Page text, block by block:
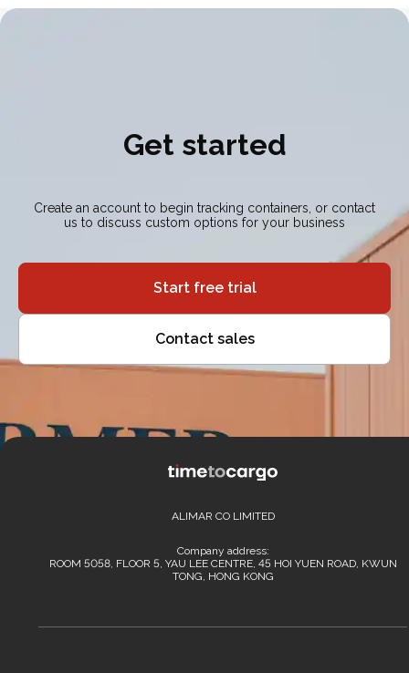
Get started
Create an account to begin tracking containers, or contact
us to discuss custom options for your business
Start free trial
Contact sales
ALIMAR CO LIMITED
Company address:
ROOM 5058, FLOOR 5, YAU LEE CENTRE, 45 HOI YUEN ROAD, KWUN
TONG, HONG KONG